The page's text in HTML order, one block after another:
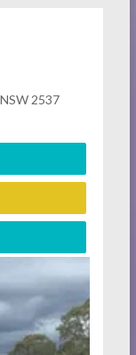
2537